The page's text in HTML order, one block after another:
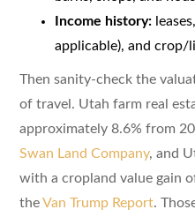
Income history:
applicable), and crop/
Then sanity-check the
of travel. Utah farm real
approximately 8.6% from
Swan Land Company, and
with a cropland value gain
theVan Trump Report.